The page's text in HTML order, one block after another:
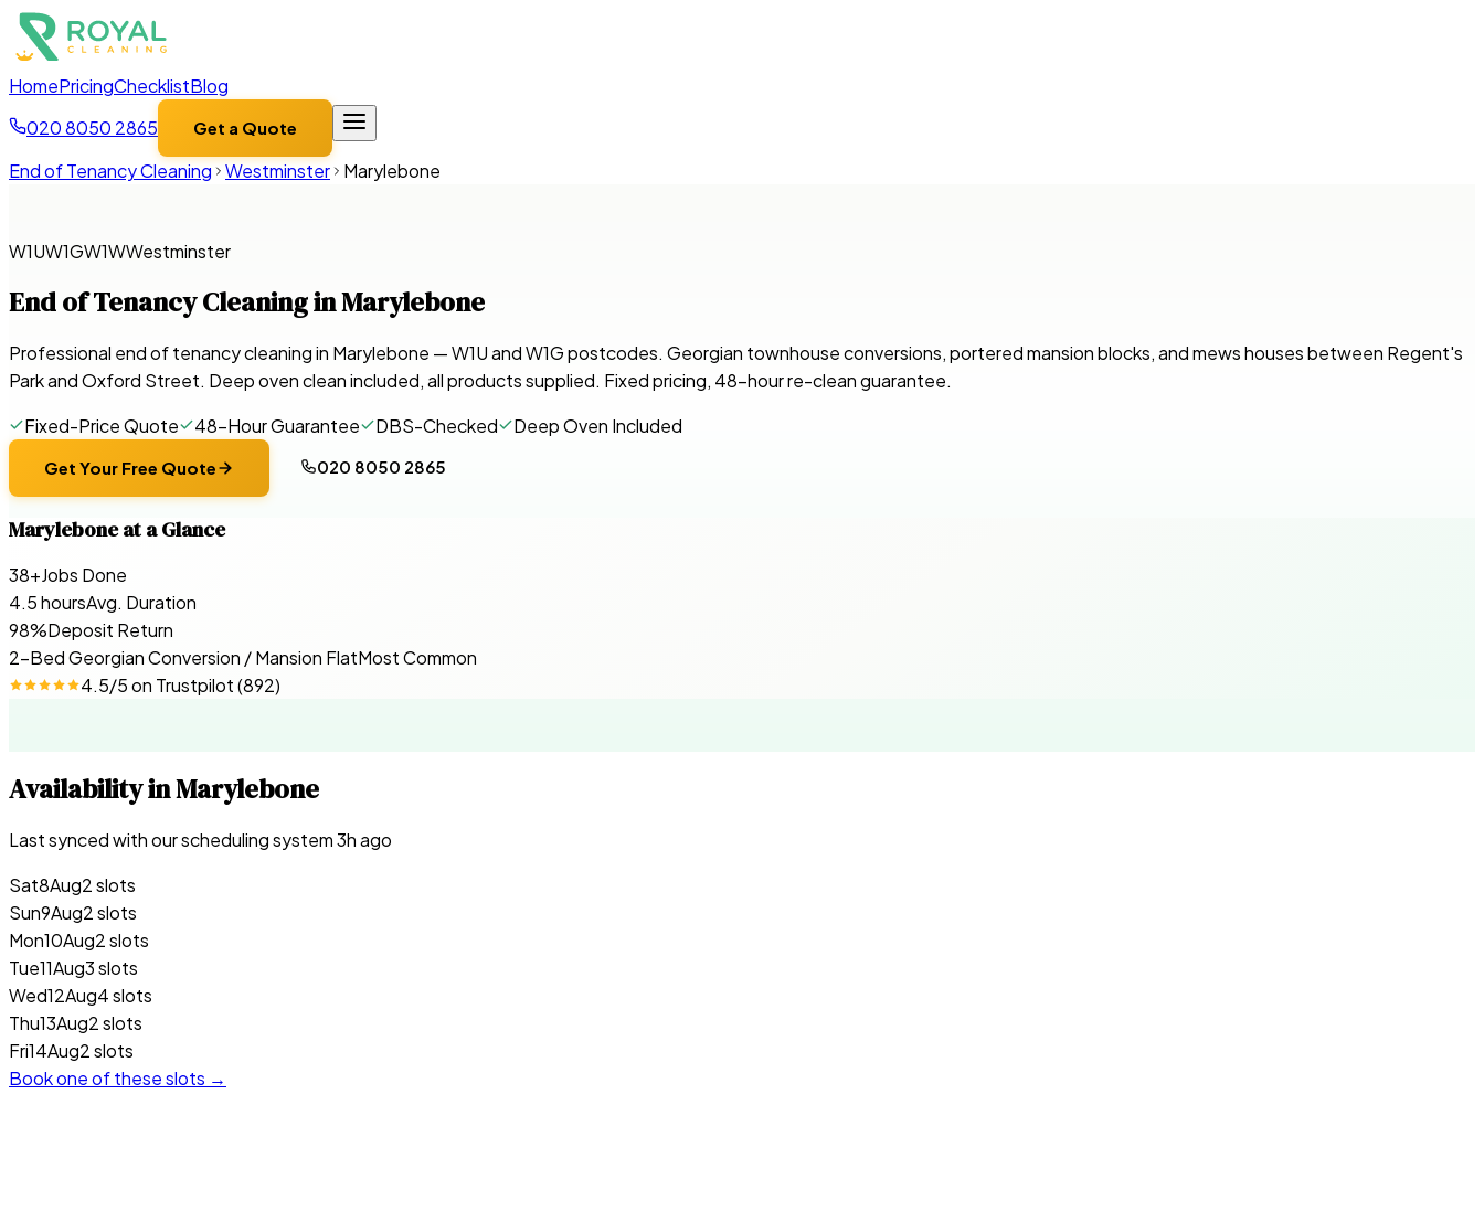
HomePricingChecklistBlog
020 8050 2865
Get a Quote
End of Tenancy Cleaning Westminster Marylebone
W1UW1GW1WWestminster
End of Tenancy Cleaning inMarylebone
Professional end of tenancy cleaning in Marylebone — W1U and W1G postcodes. Georgian townhouse conversions, portered mansion blocks, and mews houses between Regent's
Park and Oxford Street. Deep oven clean included, all products supplied. Fixed pricing, 48-hour re-clean guarantee.
Fixed-Price Quote
48-Hour Guarantee DBS-Checked Deep Oven Included
Get Your Free Quote 020 8050 2865
Maryleboneat a Glance
38+Jobs Done
4.5 hoursAvg. Duration
98%Deposit Return
2-Bed Georgian Conversion / Mansion FlatMost Common
4.5/5 on Trustpilot(892)
Availability inMarylebone
Last synced with our scheduling system3h ago
Sat8Aug2 slots
Sun9Aug2 slots
Mon10Aug2 slots
Tue11Aug3 slots
Wed12Aug4 slots
Thu13Aug2 slots
Fri14Aug2 slots
Book one of these slots →